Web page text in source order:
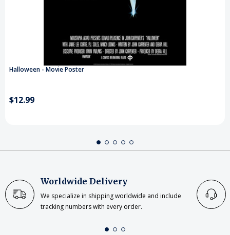
Halloween - Movie Poster
$12.99
Worldwide Delivery
We specialize in shipping worldwide and include
tracking numbers with every order.